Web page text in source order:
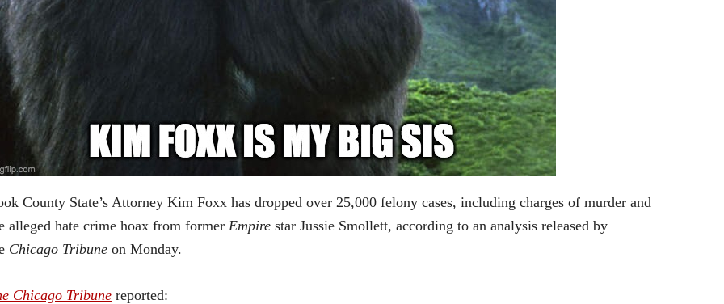
County State’s Attorney Kim Foxx has dropped over 25,000 felony cases, including charges of murder and
alleged hate crime hoax from former Empire star Jussie Smollett, according to an analysis released by
Chicago Tribune on Monday.
Chicago Tribune reported: